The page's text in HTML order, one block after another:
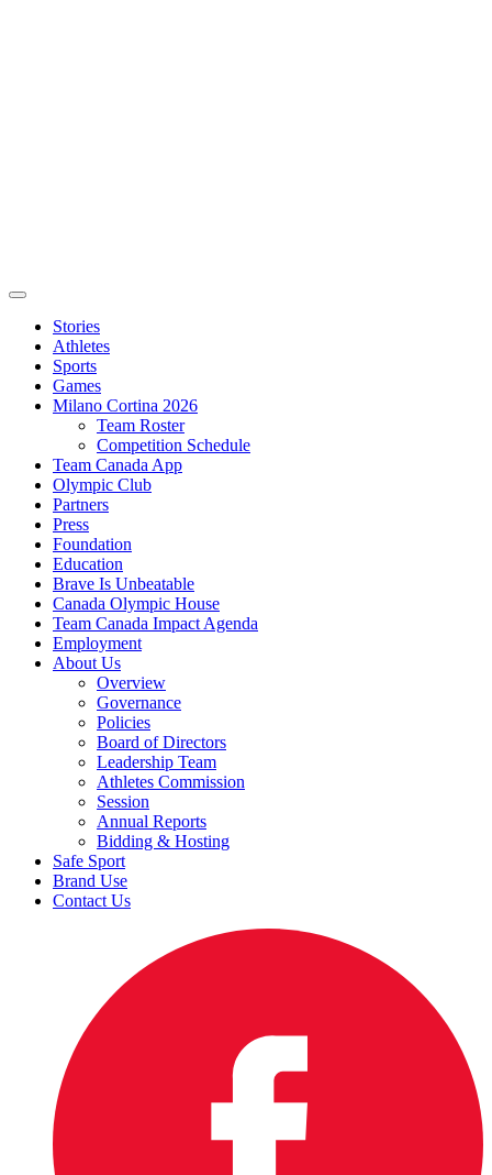
Stories
Athletes
Sports
Games
Milano Cortina 2026
Team Roster
Competition Schedule
Team Canada App
Olympic Club
Partners
Press
Foundation
Education
Brave Is Unbeatable
Canada Olympic House
Team Canada Impact Agenda
Employment
About Us
Overview
Governance
Policies
Board of Directors
Leadership Team
Athletes Commission
Session
Annual Reports
Bidding & Hosting
Safe Sport
Brand Use
Contact Us